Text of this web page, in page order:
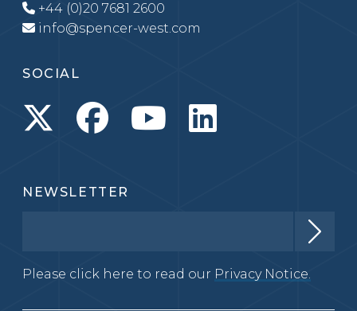
+44 (0)20 7681 2600
info@spencer-west.com
SOCIAL
NEWSLETTER
Please click here to read our Privacy Notice.